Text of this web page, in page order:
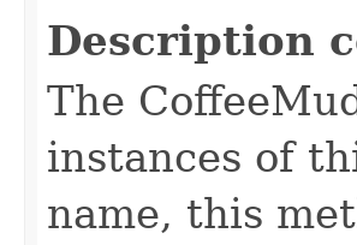
Description
The
instances of
name, this